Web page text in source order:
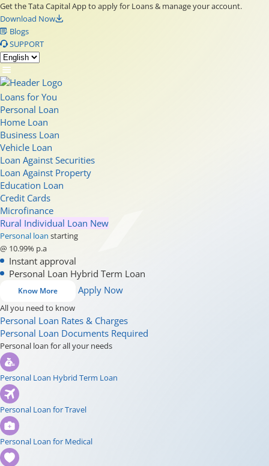
Get the Tata Capital App to apply for Loans & manage your account.
Download Now
Blogs
SUPPORT
Loans for You
Personal Loan
Home Loan
Business Loan
Vehicle Loan
Loan Against Securities
Loan Against Property
Education Loan
Credit Cards
Microfinance
Rural Individual Loan New
Personal loan starting
@ 10.99% p.a
Instant approval
Personal Loan Hybrid Term Loan
Know More Apply Now
All you need to know
Personal Loan Rates & Charges
Personal Loan Documents Required
Personal loan for all your needs
Personal Loan Hybrid Term Loan
Personal Loan for Travel
Personal Loan for Medical